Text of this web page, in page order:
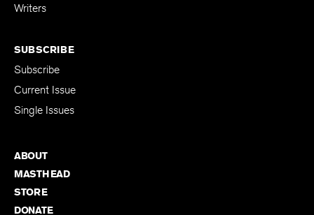
Writers
SUBSCRIBE
Subscribe
Current Issue
Single Issues
ABOUT
MASTHEAD
STORE
DONATE